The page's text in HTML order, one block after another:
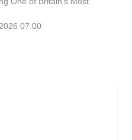
07:00